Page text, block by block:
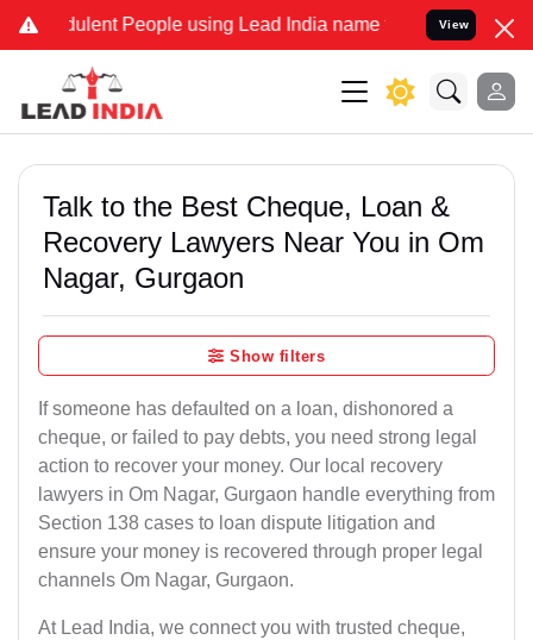
People using Lead India name to Resolve your Legal
View
Talk to the Best Cheque, Loan &
Recovery Lawyers Near You in Om
Nagar, Gurgaon
Show filters
If someone has defaulted on a loan, dishonored a
cheque, or failed to pay debts, you need strong legal
action to recover your money. Our local recovery
lawyers in Om Nagar, Gurgaon handle everything from
Section 138 cases to loan dispute litigation and
ensure your money is recovered through proper legal
channels Om Nagar, Gurgaon.
At Lead India, we connect you with trusted cheque,